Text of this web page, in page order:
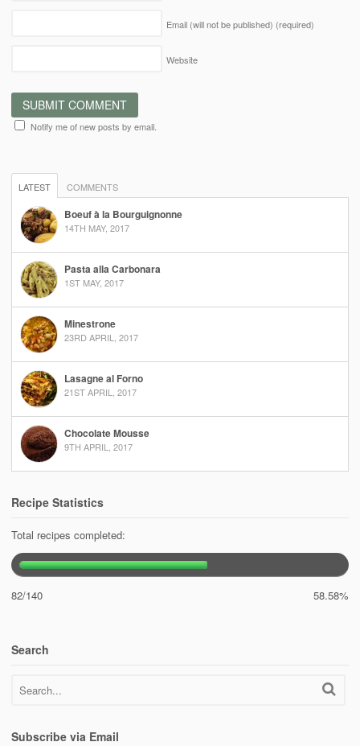
Email (will not be published) (required)
Website
Notify me of new posts by email.
LATEST COMMENTS
Boeuf à la Bourguignonne
14TH MAY, 2017
Pasta alla Carbonara
1ST MAY, 2017
Minestrone
23RD APRIL, 2017
Lasagne al Forno
21ST APRIL, 2017
Chocolate Mousse
9TH APRIL, 2017
Recipe Statistics
Total recipes completed:
82/140 58.58%
Search
Subscribe via Email